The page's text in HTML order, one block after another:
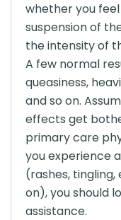
whether you
suspension of
the intensity of
A few normal
queasiness,
and so on.
effects get
primary care
you experience
(rashes, tingling,
on), you should
assistance.